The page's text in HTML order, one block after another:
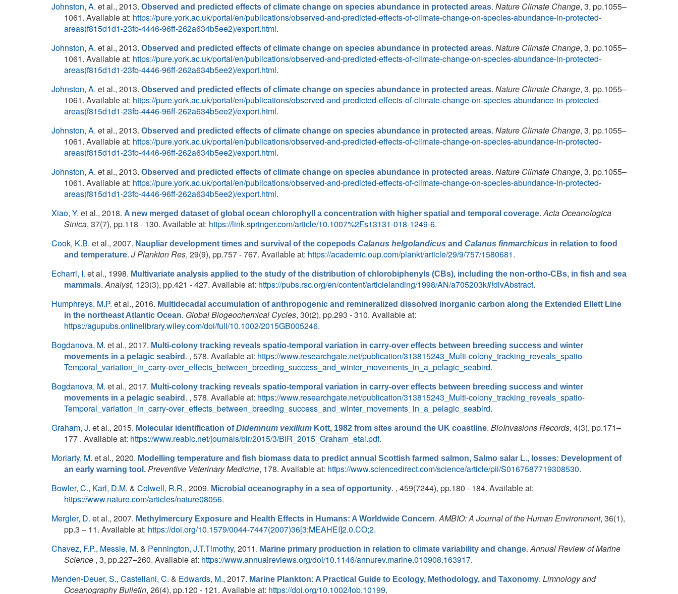
Johnston, A. et al., 2013. Observed and predicted effects of climate change on species abundance in protected areas. Nature Climate Change, 3, pp.1055–
1061. Available at: https://pure.york.ac.uk/portal/en/publications/observed-and-predicted-effects-of-climate-change-on-species-abundance-in-protected-
areas(f815d1d1-23fb-4446-96ff-262a634b5ee2)/export.html.
Johnston, A. et al., 2013. Observed and predicted effects of climate change on species abundance in protected areas. Nature Climate Change, 3, pp.1055–
1061. Available at: https://pure.york.ac.uk/portal/en/publications/observed-and-predicted-effects-of-climate-change-on-species-abundance-in-protected-
areas(f815d1d1-23fb-4446-96ff-262a634b5ee2)/export.html.
Johnston, A. et al., 2013. Observed and predicted effects of climate change on species abundance in protected areas. Nature Climate Change, 3, pp.1055–
1061. Available at: https://pure.york.ac.uk/portal/en/publications/observed-and-predicted-effects-of-climate-change-on-species-abundance-in-protected-
areas(f815d1d1-23fb-4446-96ff-262a634b5ee2)/export.html.
Johnston, A. et al., 2013. Observed and predicted effects of climate change on species abundance in protected areas. Nature Climate Change, 3, pp.1055–
1061. Available at: https://pure.york.ac.uk/portal/en/publications/observed-and-predicted-effects-of-climate-change-on-species-abundance-in-protected-
areas(f815d1d1-23fb-4446-96ff-262a634b5ee2)/export.html.
Johnston, A. et al., 2013. Observed and predicted effects of climate change on species abundance in protected areas. Nature Climate Change, 3, pp.1055–
1061. Available at: https://pure.york.ac.uk/portal/en/publications/observed-and-predicted-effects-of-climate-change-on-species-abundance-in-protected-
areas(f815d1d1-23fb-4446-96ff-262a634b5ee2)/export.html.
Xiao, Y. et al., 2018. A new merged dataset of global ocean chlorophyll a concentration with higher spatial and temporal coverage.Acta Oceanologica
Sinica, 37(7), pp.118 - 130. Available at: https://link.springer.com/article/10.1007%2Fs13131-018-1249-6.
Cook, K.B. et al., 2007. Naupliar development times and survival of the copepods Calanus helgolandicus and Calanus finmarchicus in relation to food
and temperature. J Plankton Res, 29(9), pp.757 - 767. Available at: https://academic.oup.com/plankt/article/29/9/757/1580681.
Echarri, I. et al., 1998. Multivariate analysis applied to the study of the distribution of chlorobiphenyls (CBs), including the non-ortho-CBs, in fish and sea
mammals.Analyst, 123(3), pp.421 - 427. Available at: https://pubs.rsc.org/en/content/articlelanding/1998/AN/a705203k#!divAbstract.
Humphreys, M.P. et al., 2016. Multidecadal accumulation of anthropogenic and remineralized dissolved inorganic carbon along the Extended Ellett Line
in the northeast Atlantic Ocean. Global Biogeochemical Cycles, 30(2), pp.293 - 310. Available at:
https://agupubs.onlinelibrary.wiley.com/doi/full/10.1002/2015GB005246.
Bogdanova, M. et al., 2017. Multi-colony tracking reveals spatio-temporal variation in carry-over effects between breeding success and winter
movements in a pelagic seabird . , 578. Available at: https://www.researchgate.net/publication/313815243_Multi-colony_tracking_reveals_spatio-
Temporal_variation_in_carry-over_effects_between_breeding_success_and_winter_movements_in_a_pelagic_seabird.
Bogdanova, M. et al., 2017. Multi-colony tracking reveals spatio-temporal variation in carry-over effects between breeding success and winter
movements in a pelagic seabird . , 578. Available at: https://www.researchgate.net/publication/313815243_Multi-colony_tracking_reveals_spatio-
Temporal_variation_in_carry-over_effects_between_breeding_success_and_winter_movements_in_a_pelagic_seabird.
Graham, J. et al., 2015. Molecular identification ofDidemnum vexillum Kott, 1982 from sites around the UK coastline. BioInvasions Records, 4(3), pp.171–
177 . Available at: https://www.reabic.net/journals/bir/2015/3/BIR_2015_Graham_etal.pdf.
Moriarty, M. et al., 2020. Modelling temperature and fish biomass data to predict annual Scottish farmed salmon, Salmo salar L., losses: Development of
an early warning tool. Preventive Veterinary Medicine, 178. Available at: https://www.sciencedirect.com/science/article/pii/S0167587719308530.
Bowler, C., Karl, D.M. & Colwell, R.R., 2009. Microbial oceanography in a sea of opportunity. , 459(7244), pp.180 - 184. Available at:
https://www.nature.com/articles/nature08056.
Mergler, D. et al., 2007. Methylmercury Exposure and Health Effects in Humans: A Worldwide Concern.AMBIO: A Journal of the Human Environment, 36(1),
pp.3 – 11. Available at: https://doi.org/10.1579/0044-7447(2007)36[3:MEAHEI]2.0.CO;2.
Chavez, F.P., Messie, M. & Pennington, J.T.Timothy, 2011. Marine primary production in relation to climate variability and change. Annual Review of Marine
Science , 3, pp.227–260. Available at: https://www.annualreviews.org/doi/10.1146/annurev.marine.010908.163917.
Menden-Deuer, S., Castellani, C. & Edwards, M., 2017. Marine Plankton: A Practical Guide to Ecology, Methodology, and Taxonomy. Limnology and
Oceanography Bulletin, 26(4), pp.120 - 121. Available at: https://doi.org/10.1002/lob.10199.